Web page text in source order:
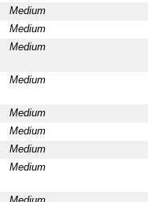
Medium
Medium
Medium
Medium
Medium
Medium
Medium
Medium